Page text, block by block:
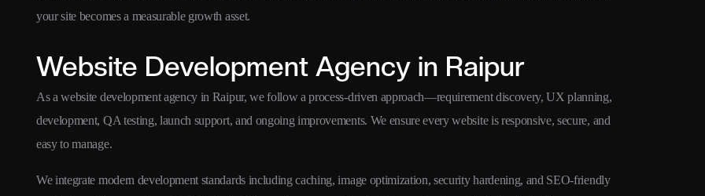
your site becomes a measurable growth asset.
Website Development Agency in Raipur
As a website development agency in Raipur, we follow a process-driven approach—requirement discovery, UX planning,
development, QA testing, launch support, and ongoing improvements. We ensure every website is responsive, secure, and
easy to manage.
We integrate modern development standards including caching, image optimization, security hardening, and SEO-friendly